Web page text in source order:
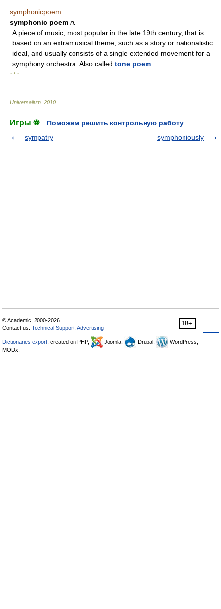
symphonicpoem
symphonic poem n.
A piece of music, most popular in the late 19th century, that is
based on an extramusical theme, such as a story or nationalistic
ideal, and usually consists of a single extended movement for a
symphony orchestra. Also called tone poem
* * *
Universalium 2010
Игры ⚽
Поможем решить контрольную работу
sympatry
symphoniously
18+
© Academic, 2000-2026
Contact us: Technical Support Advertising
Dictionaries export , created on PHP, Joomla, Drupal,
WordPress,
MODx.